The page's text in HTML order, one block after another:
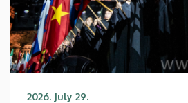
2026. July 29.